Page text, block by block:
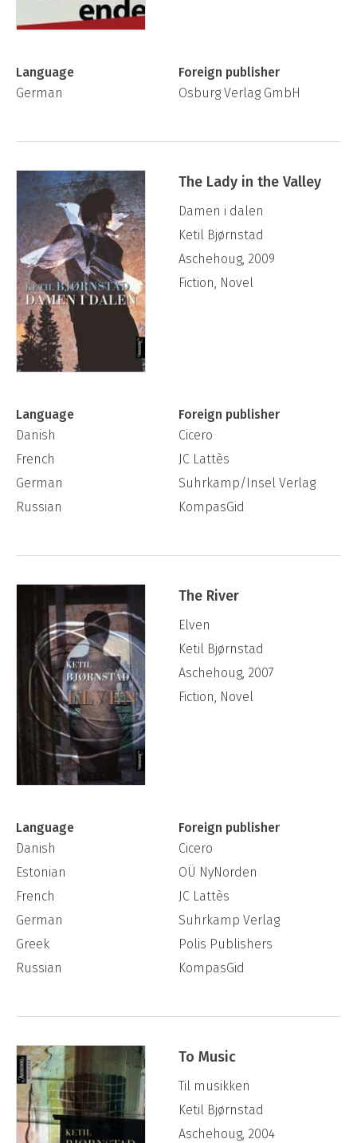
Language
Foreign publisher
German
Osburg Verlag GmbH
The Lady in the Valley
Damen i dalen
Ketil Bjørnstad
Aschehoug, 2009
Fiction, Novel
Language
Foreign publisher
Danish
Cicero
French
JC Lattès
German
Suhrkamp/Insel Verlag
Russian
KompasGid
The River
Elven
Ketil Bjørnstad
Aschehoug, 2007
Fiction, Novel
Language
Foreign publisher
Danish
Cicero
Estonian
OÜ NyNorden
French
JC Lattès
German
Suhrkamp Verlag
Greek
Polis Publishers
Russian
KompasGid
To Music
Til musikken
Ketil Bjørnstad
Aschehoug, 2004